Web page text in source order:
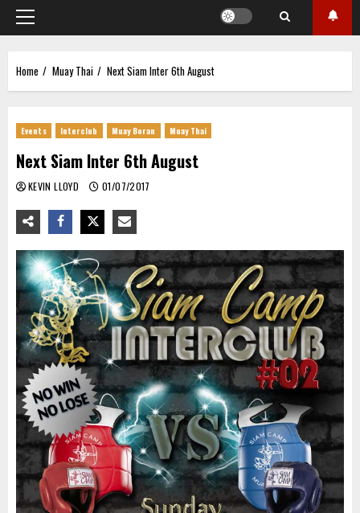
Primary
Menu
Home Muay Thai Next Siam Inter 6th August
Events Interclub Muay Boran Muay Thai
Next Siam Inter 6th August
KEVIN LLOYD 01/07/2017